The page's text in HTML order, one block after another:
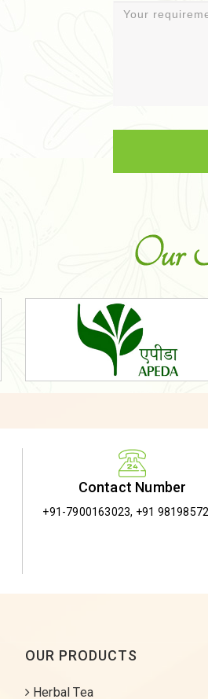
Our
Contact Number
+91-7900163023, +91
OUR PRODUCTS
Herbal Tea